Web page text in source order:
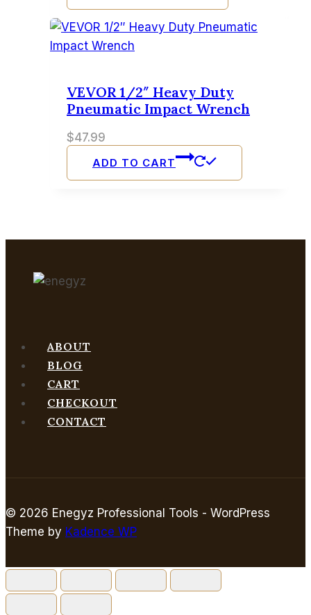
VEVOR 1/2″ Heavy Duty
Pneumatic Impact Wrench
$47.99
ADD TO CART
ABOUT
BLOG
CART
CHECKOUT
CONTACT
© 2026 Enegyz Professional Tools - WordPress
Theme by Kadence WP